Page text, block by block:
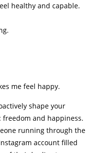
healthy and capable.
me feel happy.
shape your
and happiness.
running through the
account filled